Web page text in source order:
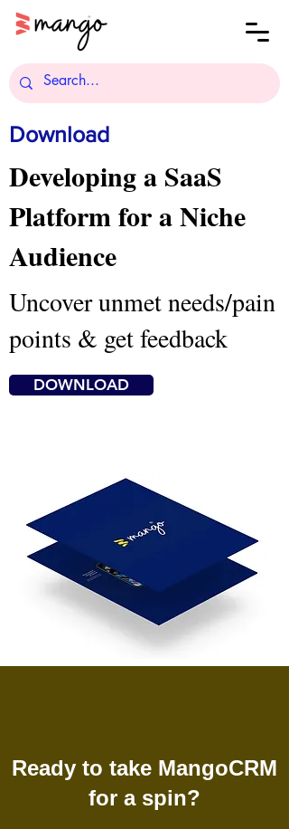
Download
Developing a SaaS
Platform for a Niche
Audience
DOWNLOAD
Uncover unmet needs/pain
points & get feedback
Ready to take MangoCRM
for a spin?